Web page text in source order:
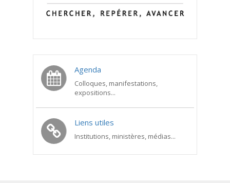
Agenda
Colloques, manifestations,
expositions...
Liens utiles
Institutions, ministères, médias...